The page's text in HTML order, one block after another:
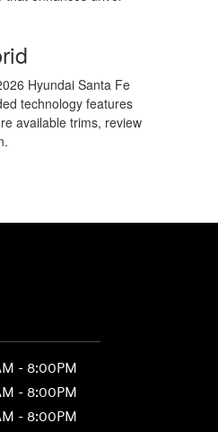
Hyundai Santa Fe
technology features
available trims, review
- 8:00PM
- 8:00PM
- 8:00PM